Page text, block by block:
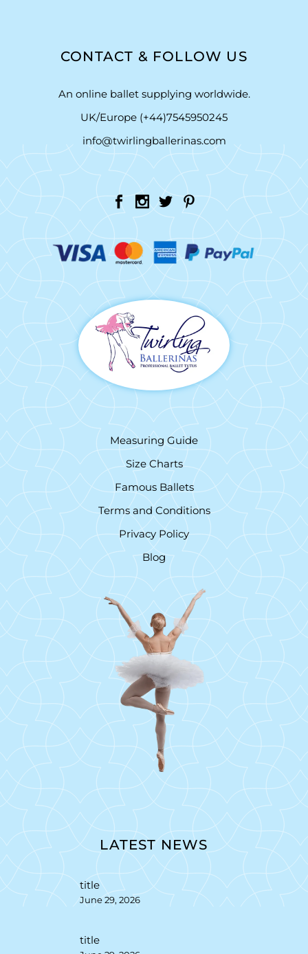
CONTACT & FOLLOW US
An online ballet supplying worldwide.
UK/Europe (+44)7545950245
info@twirlingballerinas.com
Measuring Guide
Size Charts
Famous Ballets
Terms and Conditions
Privacy Policy
Blog
LATEST NEWS
title
June 29, 2026
title